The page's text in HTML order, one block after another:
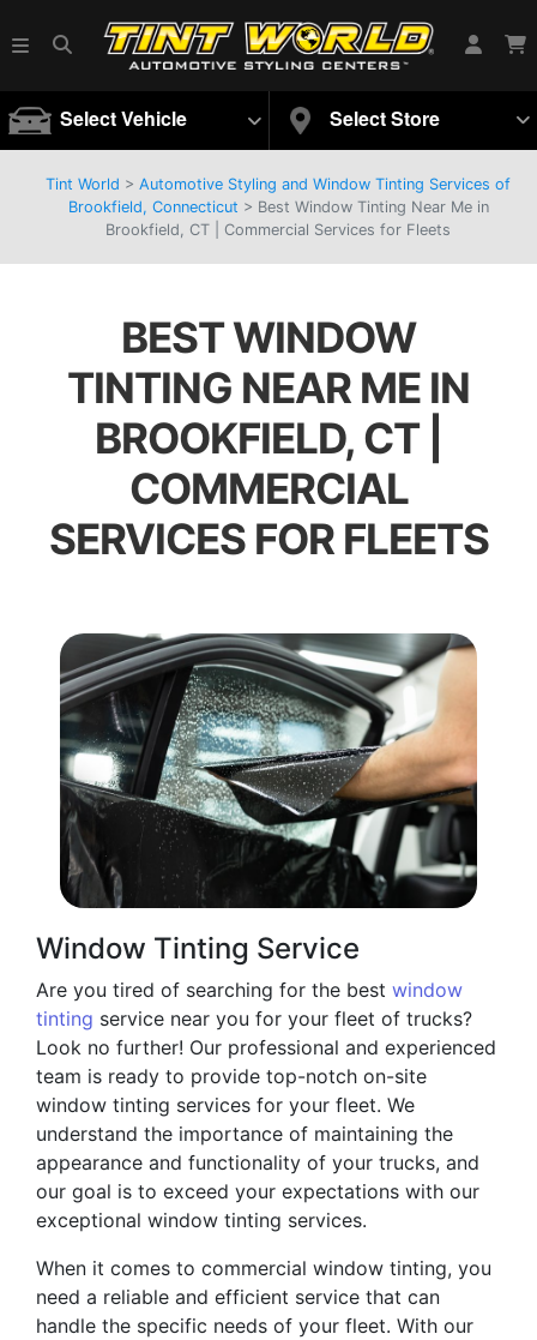
Select Vehicle Select Store
Tint World > Automotive Styling and Window Tinting Services of
Brookfield, Connecticut > Best Window Tinting Near Me in
Brookfield, CT | Commercial Services for Fleets
BEST WINDOW
TINTING NEAR ME IN
BROOKFIELD, CT |
COMMERCIAL
SERVICES FOR FLEETS
Window Tinting Service
Are you tired of searching for the best window
tinting service near you for your fleet of trucks?
Look no further! Our professional and experienced
team is ready to provide top-notch on-site
window tinting services for your fleet. We
understand the importance of maintaining the
appearance and functionality of your trucks, and
our goal is to exceed your expectations with our
exceptional window tinting services.
When it comes to commercial window tinting, you
need a reliable and efficient service that can
handle the specific needs of your fleet. With our